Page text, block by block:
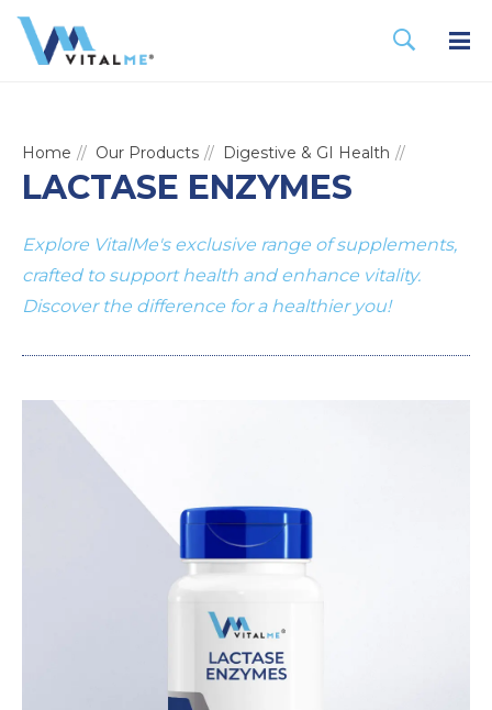
Home Our Products Digestive & GI Health
LACTASE ENZYMES
Explore VitalMe's exclusive range of supplements,
crafted to support health and enhance vitality.
Discover the difference for a healthier you!